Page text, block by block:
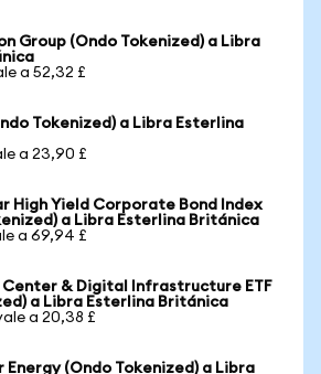
Group (Ondo Tokenized) a Libra
a 52,32 £
Tokenized) a Libra Esterlina
a 23,90 £
High Yield Corporate Bond Index
a Libra Esterlina Británica
a 69,94 £
Center & Digital Infrastructure ETF
a Libra Esterlina Británica
a 20,38 £
Energy (Ondo Tokenized) a Libra